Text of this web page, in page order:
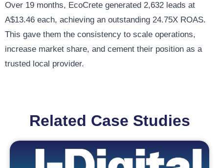
Over 19 months, EcoCrete generated 2,632 leads at
A$13.46 each, achieving an outstanding 24.75X ROAS.
This gave them the consistency to scale operations,
increase market share, and cement their position as a
trusted local provider.
Related Case Studies